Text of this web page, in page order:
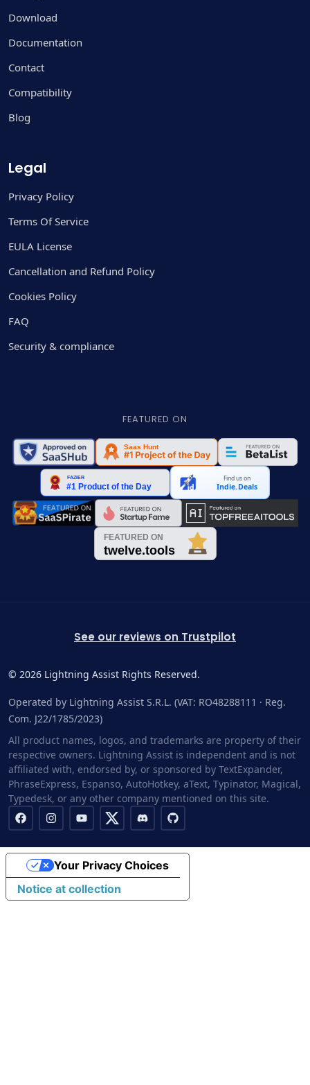
Download
Documentation
Contact
Compatibility
Blog
Legal
Privacy Policy
Terms Of Service
EULA License
Cancellation and Refund Policy
Cookies Policy
FAQ
Security & compliance
FEATURED ON
Find us on
Indie.Deals
See our reviews on Trustpilot
© 2026 Lightning Assist Rights Reserved.
Operated by Lightning Assist S.R.L. (VAT: RO48288111 · Reg.
Com. J22/1785/2023)
All product names, logos, and trademarks are property of their
respective owners. Lightning Assist is independent and is not
affiliated with, endorsed by, or sponsored by TextExpander,
PhraseExpress, Espanso, AutoHotkey, aText, Typinator, Magical,
Typedesk, or any other company mentioned on this site.
Notice at collection
Your Privacy Choices